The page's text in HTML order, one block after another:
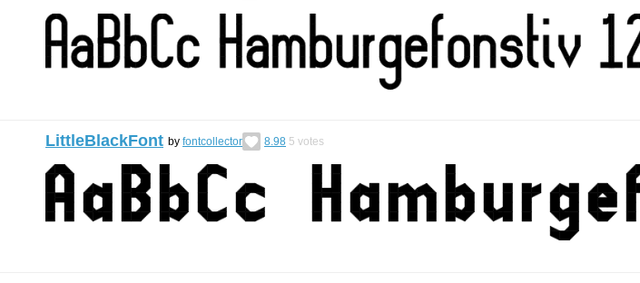
LittleBlackFont by fontcollector 8.98 5 votes